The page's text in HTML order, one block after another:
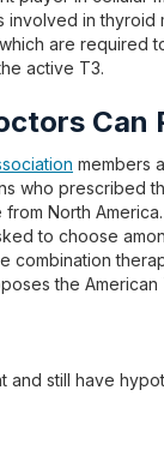
involved in
are required
active T3.
Can
members
who prescribed
North
to choose
combination
the
and still have